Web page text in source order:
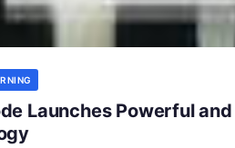
Launches Powerful